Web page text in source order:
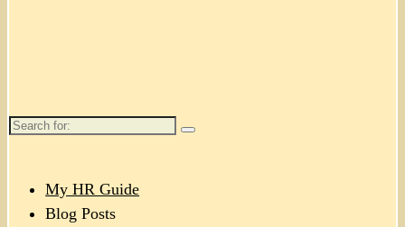
Search
My HR Guide
Blog Posts